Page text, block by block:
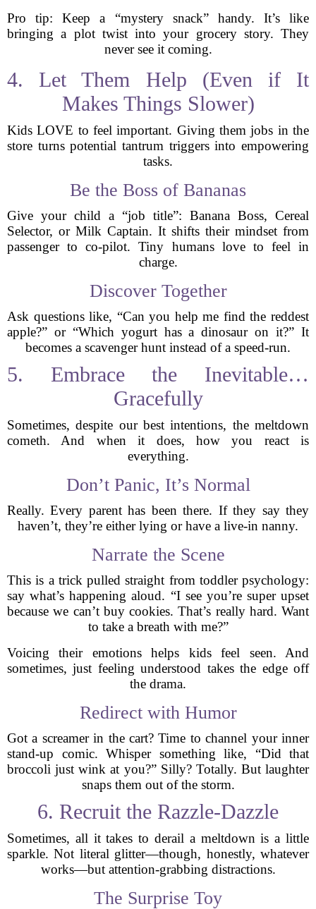
Pro tip: Keep a “mystery snack” handy. It’s like
bringing a plot twist into your grocery story. They
never see it coming.
4. Let Them Help (Even if It
Makes Things Slower)
Kids LOVE to feel important. Giving them jobs in the
store turns potential tantrum triggers into empowering
tasks.
Be the Boss of Bananas
Give your child a “job title”: Banana Boss, Cereal
Selector, or Milk Captain. It shifts their mindset from
passenger to co-pilot. Tiny humans love to feel in
charge.
Discover Together
Ask questions like, “Can you help me find the reddest
apple?” or “Which yogurt has a dinosaur on it?” It
becomes a scavenger hunt instead of a speed-run.
5. Embrace the Inevitable…
Gracefully
Sometimes, despite our best intentions, the meltdown
cometh. And when it does, how you react is
everything.
Don’t Panic, It’s Normal
Really. Every parent has been there. If they say they
haven’t, they’re either lying or have a live-in nanny.
Narrate the Scene
This is a trick pulled straight from toddler psychology:
say what’s happening aloud. “I see you’re super upset
because we can’t buy cookies. That’s really hard. Want
to take a breath with me?”
Voicing their emotions helps kids feel seen. And
sometimes, just feeling understood takes the edge off
the drama.
Redirect with Humor
Got a screamer in the cart? Time to channel your inner
stand-up comic. Whisper something like, “Did that
broccoli just wink at you?” Silly? Totally. But laughter
snaps them out of the storm.
6. Recruit the Razzle-Dazzle
Sometimes, all it takes to derail a meltdown is a little
sparkle. Not literal glitter—though, honestly, whatever
works—but attention-grabbing distractions.
The Surprise Toy